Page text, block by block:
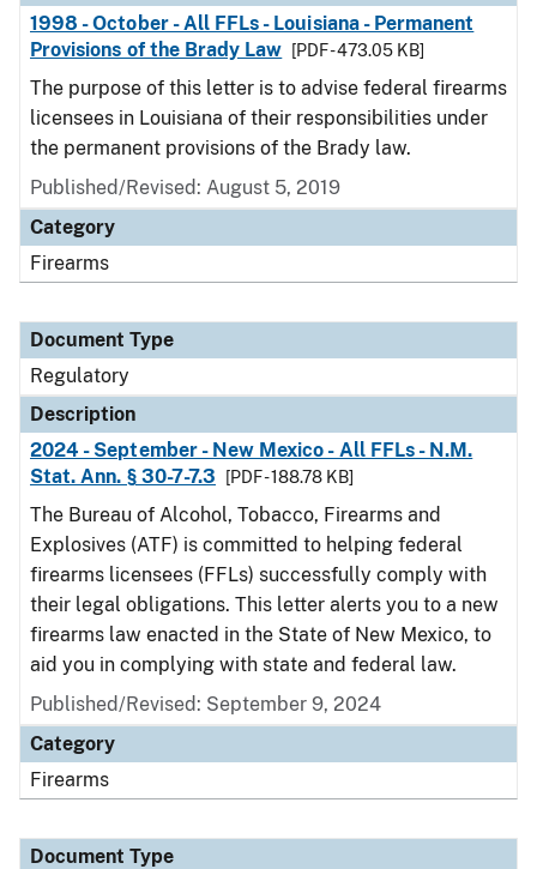
1998 - October - All FFLs - Louisiana - Permanent
Provisions of the Brady Law
[PDF - 473.05 KB]
The purpose of this letter is to advise federal firearms
licensees in Louisiana of their responsibilities under
the permanent provisions of the Brady law.
Published/Revised: August 5, 2019
Category
Firearms
Document Type
Regulatory
Description
2024 - September - New Mexico - All FFLs - N.M.
Stat. Ann. § 30-7-7.3
[PDF - 188.78 KB]
The Bureau of Alcohol, Tobacco, Firearms and
Explosives (ATF) is committed to helping federal
firearms licensees (FFLs) successfully comply with
their legal obligations. This letter alerts you to a new
firearms law enacted in the State of New Mexico, to
aid you in complying with state and federal law.
Published/Revised: September 9, 2024
Category
Firearms
Document Type